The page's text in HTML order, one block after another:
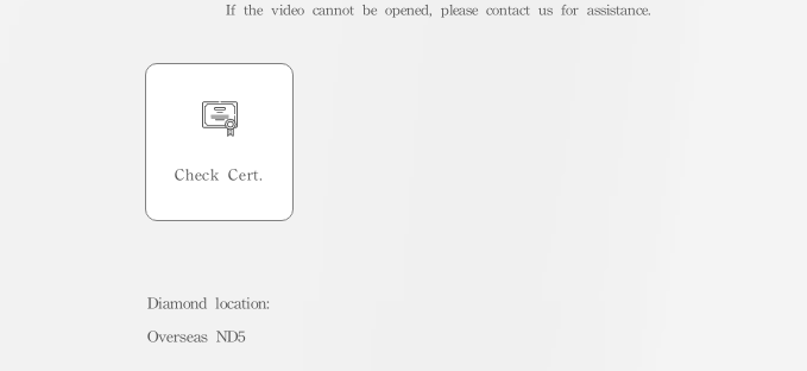
If the video cannot be opened, please contact us for assistance.
Check Cert.
Diamond location:
Overseas ND5